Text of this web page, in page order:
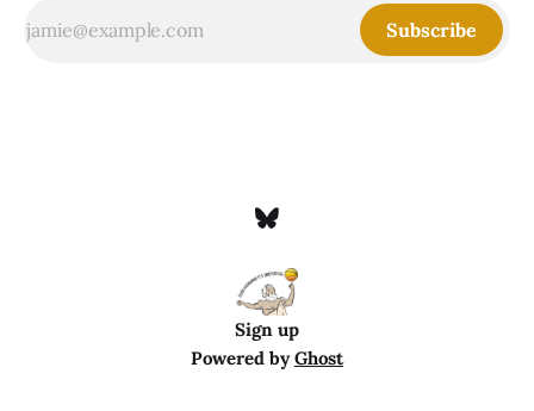
Subscribe
Sign up
Powered byGhost